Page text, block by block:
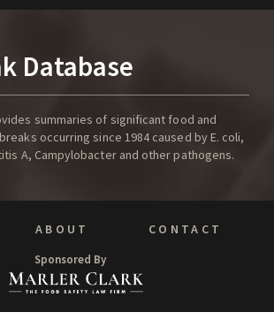
Database
summaries of significant food and
occurring since 1984 caused by E. coli,
A, Campylobacter and other pathogens.
ABOUT CONTACT
Sponsored By